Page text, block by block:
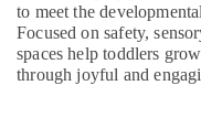
Dubai
Gymnastics
Classes
to meet the
Focused on safety,
spaces help toddlers
through joyful and